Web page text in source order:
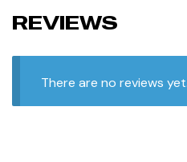
REVIEWS
There are no reviews yet.